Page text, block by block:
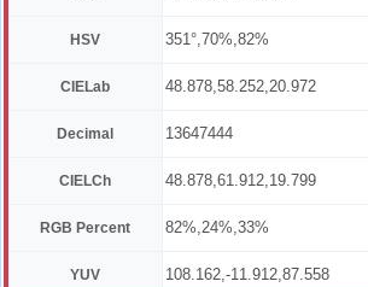
HSV 351°,70%,82%
CIELab 48.878,58.252,20.972
Decimal 13647444
CIELCh 48.878,61.912,19.799
RGB Percent 82%,24%,33%
YUV 108.162,-11.912,87.558